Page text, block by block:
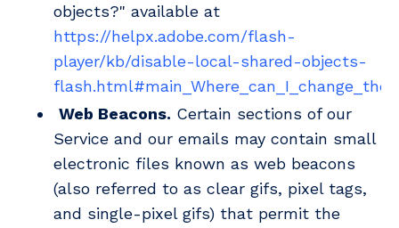
objects?" available at
https://helpx.adobe.com/flash-
player/kb/disable-local-shared-objects-
Web Beacons. Certain sections of our
Service and our emails may contain small
electronic files known as web beacons
(also referred to as clear gifs, pixel tags,
and single-pixel gifs) that permit the